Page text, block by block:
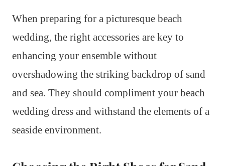
When preparing for a picturesque beach
wedding, the right accessories are key to
enhancing your ensemble without
overshadowing the striking backdrop of sand
and sea. They should compliment your beach
wedding dress and withstand the elements of a
seaside environment.